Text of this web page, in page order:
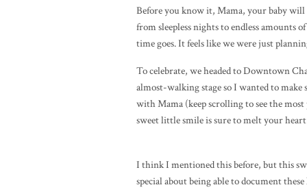
Before you know it, Mama, your baby will
from sleepless nights to endless amounts
time goes. It feels like we were just
To celebrate, we headed to Downtown
almost-walking stage so I wanted to
with Mama (keep scrolling to see the
sweet little smile is sure to melt your
I think I mentioned this before, but this
special about being able to document